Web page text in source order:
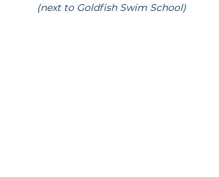
(next to Goldfish Swim School)